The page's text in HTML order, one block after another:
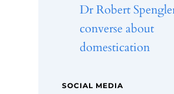
Dr Robert
converse about
domestication
SOCIAL MEDIA